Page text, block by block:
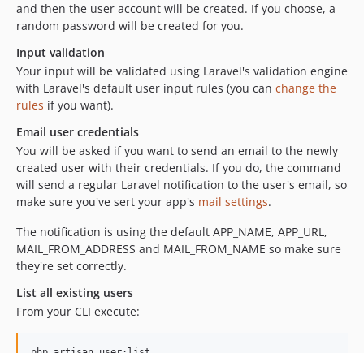
and then the user account will be created. If you choose, a
random password will be created for you.
Input validation
Your input will be validated using Laravel's validation engine
with Laravel's default user input rules (you can change the
rules if you want).
Email user credentials
You will be asked if you want to send an email to the newly
created user with their credentials. If you do, the command
will send a regular Laravel notification to the user's email, so
make sure you've sert your app's mail settings.
The notification is using the default APP_NAME, APP_URL,
MAIL_FROM_ADDRESS and MAIL_FROM_NAME so make sure
they're set correctly.
List all existing users
From your CLI execute: